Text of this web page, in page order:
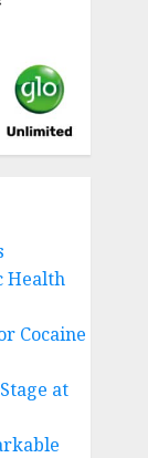
Health
Cocaine
at